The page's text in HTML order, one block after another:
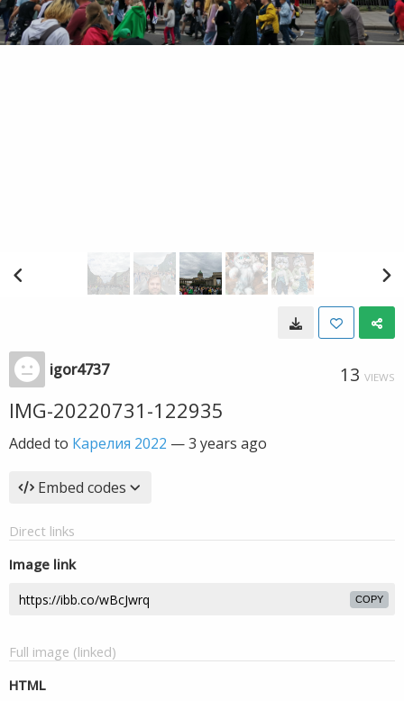
igor4737 13 VIEWS
IMG-20220731-122935
Added to Карелия 2022 —3 years ago
Embed codes
Direct links
Image link
COPY
Full image (linked)
HTML